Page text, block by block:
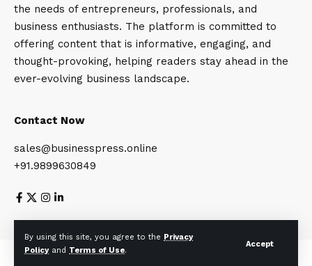
By using this site, you agree to the Privacy
Policyand Terms of Use.
Accept
the needs of entrepreneurs, professionals, and
business enthusiasts. The platform is committed to
offering content that is informative, engaging, and
thought-provoking, helping readers stay ahead in the
ever-evolving business landscape.
Contact Now
sales@businesspress.online
+91.9899630849
© Business Press 2025. All Rights Reserved.